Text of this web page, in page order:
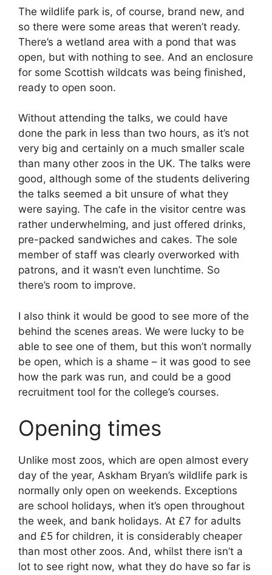
The wildlife park is, of course, brand new, and
so there were some areas that weren’t ready.
There’s a wetland area with a pond that was
open, but with nothing to see. And an enclosure
for some Scottish wildcats was being finished,
ready to open soon.
Without attending the talks, we could have
done the park in less than two hours, as it’s not
very big and certainly on a much smaller scale
than many other zoos in the UK. The talks were
good, although some of the students delivering
the talks seemed a bit unsure of what they
were saying. The cafe in the visitor centre was
rather underwhelming, and just offered drinks,
pre-packed sandwiches and cakes. The sole
member of staff was clearly overworked with
patrons, and it wasn’t even lunchtime. So
there’s room to improve.
I also think it would be good to see more of the
behind the scenes areas. We were lucky to be
able to see one of them, but this won’t normally
be open, which is a shame – it was good to see
how the park was run, and could be a good
recruitment tool for the college’s courses.
Opening times
Unlike most zoos, which are open almost every
day of the year, Askham Bryan’s wildlife park is
normally only open on weekends. Exceptions
are school holidays, when it’s open throughout
the week, and bank holidays. At £7 for adults
and £5 for children, it is considerably cheaper
than most other zoos. And, whilst there isn’t a
lot to see right now, what they do have so far is